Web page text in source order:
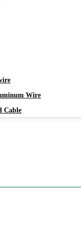
Wire
Cable